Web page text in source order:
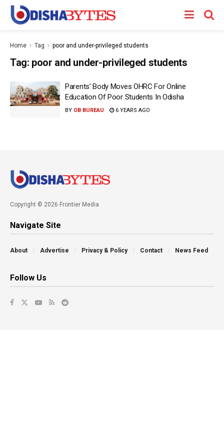
Home Tag poor and under-privileged students
Tag: poor and under-privileged students
Parents’ Body Moves OHRC For Online
Education Of Poor Students In Odisha
BY OB BUREAU 6 YEARS AGO
Copyright © 2026 Frontier Media
Navigate Site
About Advertise Privacy & Policy Contact News Feed
Follow Us